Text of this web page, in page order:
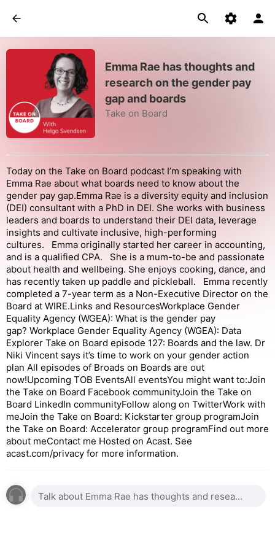
Emma Rae has thoughts and
research on the gender pay
gap and boards
Take on Board
Today on the Take on Board podcast I’m speaking with
Emma Rae about what boards need to know about the
gender pay gap.Emma Rae is a diversity equity and inclusion
(DEI) consultant with a PhD in DEI. She works with business
leaders and boards to understand their DEI data, leverage
insights and cultivate inclusive, high-performing
cultures. Emma originally started her career in accounting,
and is a qualified CPA. She is a mum-to-be and passionate
about health and wellbeing. She enjoys cooking, dance, and
has recently taken up paddle and pickleball. Emma recently
completed a 7-year term as a Non-Executive Director on the
Board at WIRE.Links and ResourcesWorkplace Gender
Equality Agency (WGEA): What is the gender pay
gap? Workplace Gender Equality Agency (WGEA): Data
Explorer Take on Board episode 127: Boards and the law. Dr
Niki Vincent says it’s time to work on your gender action
plan All episodes of Broads on Boards are out
now!Upcoming TOB EventsAll eventsYou might want to:Join
the Take on Board Facebook communityJoin the Take on
Board LinkedIn communityFollow along on TwitterWork with
meJoin the Take on Board: Kickstarter group programJoin
the Take on Board: Accelerator group programFind out more
about meContact me Hosted on Acast. See
acast.com/privacy for more information.